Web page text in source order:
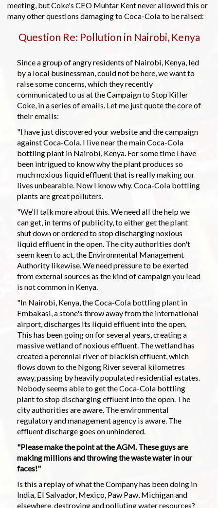
meeting, but Coke's CEO Muhtar Kent never allowed this or
many other questions damaging to Coca-Cola to be raised:
Question Re: Pollution in Nairobi, Kenya
Since a group of angry residents of Nairobi, Kenya, led
by a local businessman, could not be here, we want to
raise some concerns, which they recently
communicated to us at the Campaign to Stop Killer
Coke, in a series of emails. Let me just quote the core of
their emails:
"I have just discovered your website and the campaign
against Coca-Cola. I live near the main Coca-Cola
bottling plant in Nairobi, Kenya. For some time I have
been intrigued to know why the plant produces so
much noxious liquid effluent that is really making our
lives unbearable. Now I know why. Coca-Cola bottling
plants are great polluters.
"We'll talk more about this. We need all the help we
can get, in terms of publicity, to either get the plant
shut down or ordered to stop discharging noxious
liquid effluent in the open. The city authorities don't
seem keen to act, the Environmental Management
Authority likewise. We need pressure to be exerted
from external sources as the kind of campaign you lead
is not common in Kenya.
"In Nairobi, Kenya, the Coca-Cola bottling plant in
Embakasi, a stone's throw away from the international
airport, discharges its liquid effluent into the open.
This has been going on for several years, creating a
massive wetland of noxious effluent. The wetland has
created a perennial river of blackish effluent, which
flows down to the Ngong River several kilometres
away, passing by heavily populated residential estates.
Nobody seems able to get the Coca-Cola bottling
plant to stop discharging effluent into the open. The
city authorities are aware. The environmental
regulatory and management agency is aware. The
effluent discharge goes on unhindered.
"Please make the point at the AGM. These guys are
making millions and throwing the waste water in our
faces!"
Is this a replay of what the Company has been doing in
India, El Salvador, Mexico, Paw Paw, Michigan and
elsewhere, destroying and polluting water resources?